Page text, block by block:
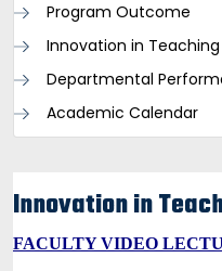
Program Outcome
Innovation in
Departmental
Academic Calendar
Innovation in
FACULTY VIDEO